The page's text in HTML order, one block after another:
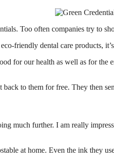
Too often companies try to
friendly dental care products,
for our health as well as for
to them for free. They then
much further. I am really
at home. Even the ink they